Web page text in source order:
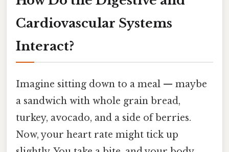
Cardiovascular Systems
Interact?
Imagine sitting down to a meal — maybe
a sandwich with whole grain bread,
turkey, avocado, and a side of berries.
Now, your heart rate might tick up